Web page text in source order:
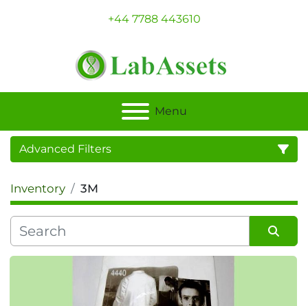
+44 7788 443610
Menu
Advanced Filters
Category
Inventory 3M
Sort by